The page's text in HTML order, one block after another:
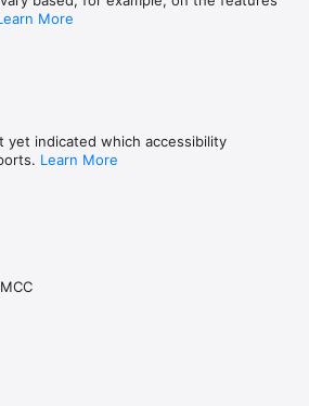
More
yet indicated which accessibility
Learn More